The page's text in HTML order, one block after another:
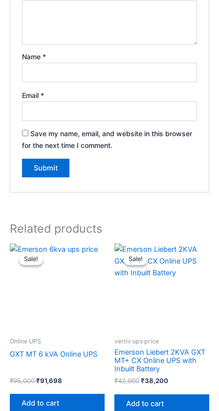
Name *
Email *
Save my name, email, and website in this browser
for the next time I comment.
Related products
Sale!
Sale!
Online UPS
GXT MT 6 kVA Online UPS
₹95,000
Original
price
was:
₹91,698
Current
price
Add to cart
Sale!
Sale!
vertiv ups price
Emerson Liebert 2KVA GXT
MT+ CX Online UPS with
Inbuilt Battery
₹42,000
Original
price
was:
₹42,000.
₹38,200
Current
is:
₹38,200.
Add to cart